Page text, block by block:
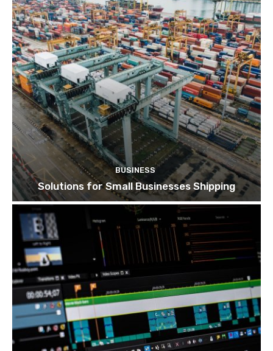
BUSINESS
Solutions for Small Businesses Shipping